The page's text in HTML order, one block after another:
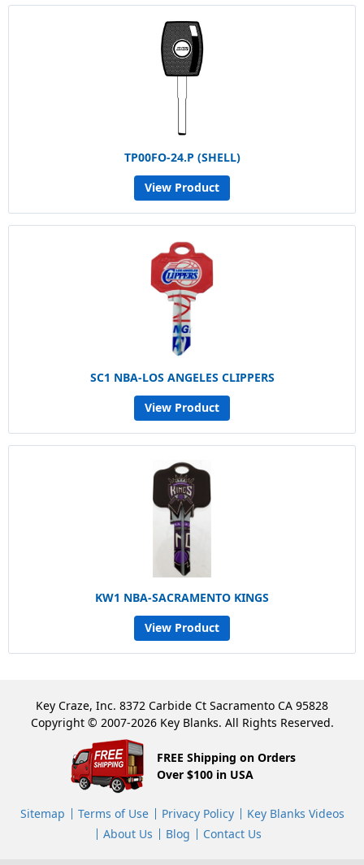
TP00FO-24.P (SHELL)
View Product
SC1 NBA-LOS ANGELES CLIPPERS
View Product
KW1 NBA-SACRAMENTO KINGS
View Product
Key Craze, Inc. 8372 Carbide Ct Sacramento CA 95828
Copyright © 2007-2026 Key Blanks. All Rights Reserved.
FREE Shipping on Orders
Over $100 in USA
Sitemap Terms of Use Privacy Policy
Key Blanks Videos
About Us
Blog Contact Us